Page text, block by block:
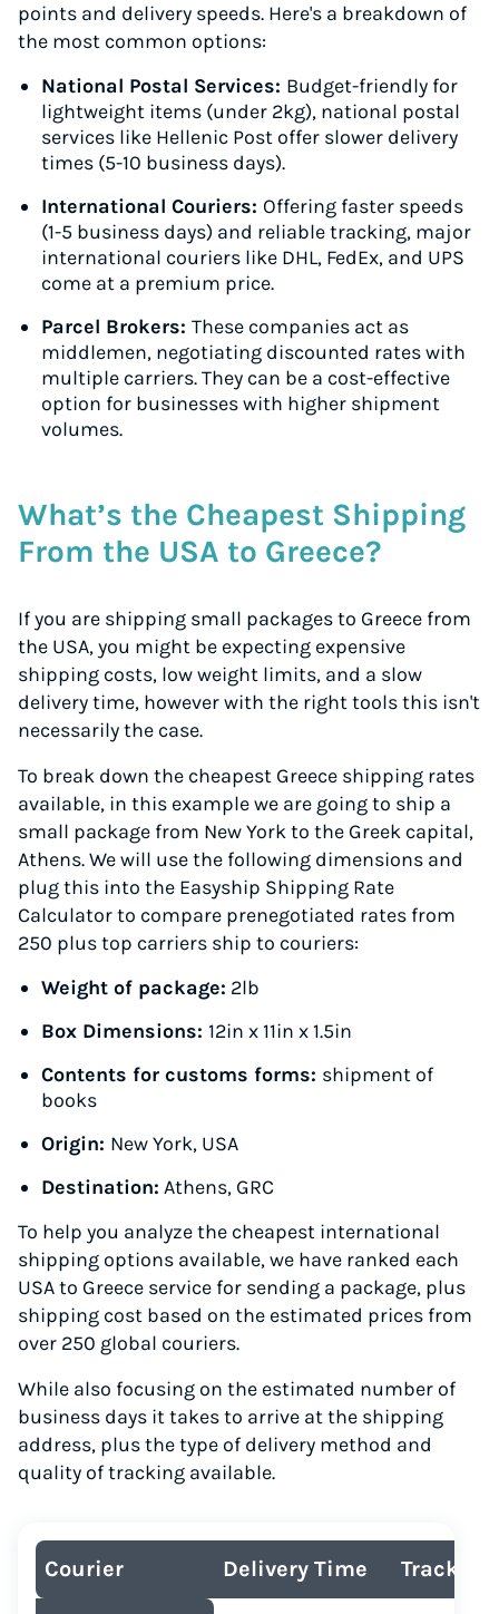
points and delivery speeds. Here's a breakdown of
the most common options:
National Postal Services: Budget-friendly for
lightweight items (under 2kg), national postal
services like Hellenic Post offer slower delivery
times (5-10 business days).
International Couriers: Offering faster speeds
(1-5 business days) and reliable tracking, major
international couriers like DHL, FedEx, and UPS
come at a premium price.
Parcel Brokers: These companies act as
middlemen, negotiating discounted rates with
multiple carriers. They can be a cost-effective
option for businesses with higher shipment
volumes.
What’s the Cheapest Shipping
From the USA to Greece?
If you are shipping small packages to Greece from
the USA, you might be expecting expensive
shipping costs, low weight limits, and a slow
delivery time, however with the right tools this isn't
necessarily the case.
To break down the cheapest Greece shipping rates
available, in this example we are going to ship a
small package from New York to the Greek capital,
Athens. We will use the following dimensions and
plug this into the Easyship Shipping Rate
Calculator to compare prenegotiated rates from
250 plus top carriers ship to couriers:
Weight of package: 2lb
Box Dimensions: 12in x 11in x 1.5in
Contents for customs forms: shipment of
books
Origin: New York, USA
Destination: Athens, GRC
To help you analyze the cheapest international
shipping options available, we have ranked each
USA to Greece service for sending a package, plus
shipping cost based on the estimated prices from
over 250 global couriers.
While also focusing on the estimated number of
business days it takes to arrive at the shipping
address, plus the type of delivery method and
quality of tracking available.
Courier Delivery Time Tracking